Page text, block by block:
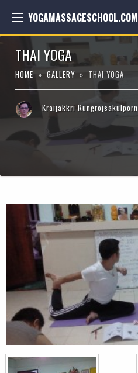
YOGAMASSAGESCHOOL.COM
THAI YOGA
HOME » GALLERY » THAI YOGA
Kraijakkri Rungrojsakulporn